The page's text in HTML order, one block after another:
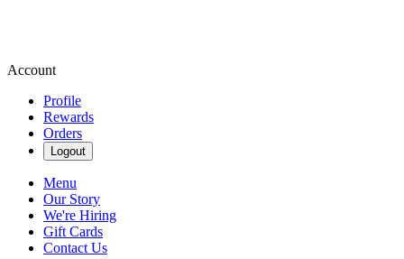
Account
Profile
Rewards
Orders
Logout
Menu
Our Story
We're Hiring
Gift Cards
Contact Us